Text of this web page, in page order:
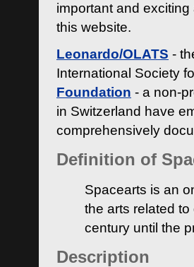
important and
this website.
Leonardo/OLATS -
International Society
Foundation - a non-
in Switzerland have
comprehensively
Definition of
Spacearts is an
the arts related
century until the
Description